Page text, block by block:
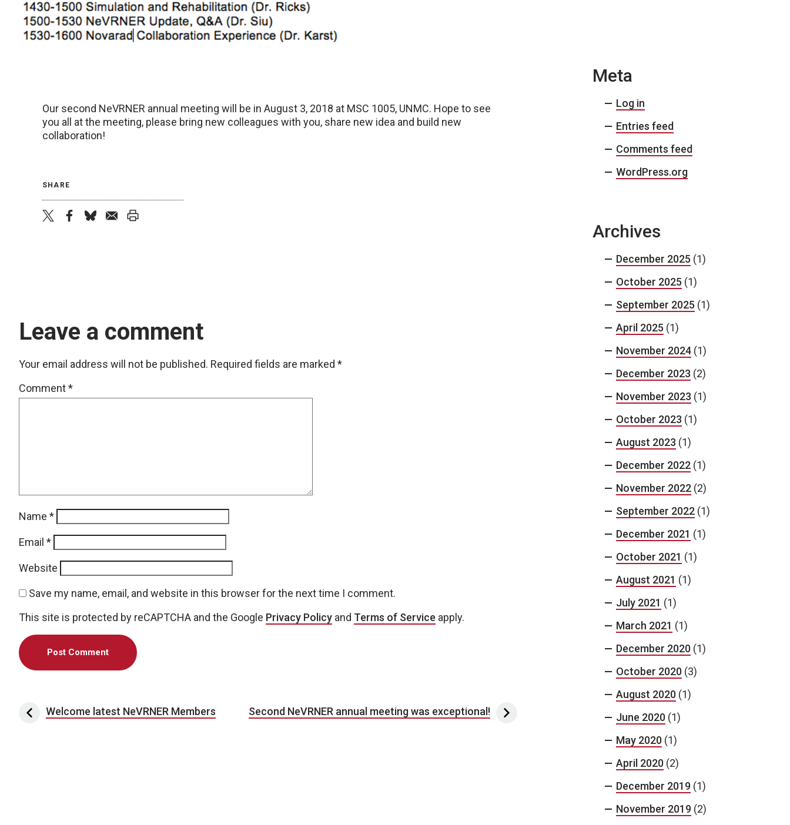
Our second NeVRNER annual meeting will be in August 3, 2018 at MSC 1005, UNMC. Hope to see
you all at the meeting, please bring new colleagues with you, share new idea and build new
collaboration!
SHARE
Leave a comment
Your email address will not be published. Required fields are marked *
Comment*
Name *
Email *
Website
Save my name, email, and website in this browser for the next time I comment.
This site is protected by reCAPTCHA and the Google Privacy Policy and Terms of Service apply.
Post navigation
Welcome latest NeVRNER Members Second NeVRNER annual meeting was exceptional!
Meta
Log in
Entries feed
Comments feed
WordPress.org
Archives
December 2025 (1)
October 2025 (1)
September 2025 (1)
April 2025 (1)
November 2024 (1)
December 2023 (2)
November 2023 (1)
October 2023 (1)
August 2023 (1)
December 2022 (1)
November 2022 (2)
September 2022 (1)
December 2021 (1)
October 2021 (1)
August 2021 (1)
July 2021 (1)
March 2021 (1)
December 2020 (1)
October 2020 (3)
August 2020 (1)
June 2020 (1)
May 2020 (1)
April 2020 (2)
December 2019 (1)
November 2019 (2)